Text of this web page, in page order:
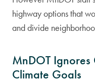
highway options that
and divide
MnDOT Ignores
Climate Goals